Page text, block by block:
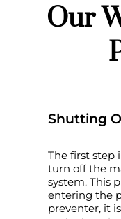
Our
Shutting
The first step
turn off the
system. This
entering the
preventer, it